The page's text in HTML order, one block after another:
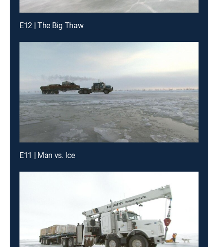
E12 | The Big Thaw
E11 | Man vs. Ice